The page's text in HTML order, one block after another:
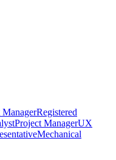
ManagerRegistered
Project ManagerUX
Mechanical